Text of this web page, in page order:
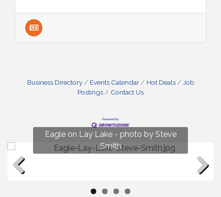
Business Directory Events Calendar Hot Deals
Job
Postings
Contact Us
Eagle on Lay Lake - photo by Steve
Smith
Fun on Lay Lake! photo by Renee Hall
Photo by Renee Hall
Photo by Renee Hall